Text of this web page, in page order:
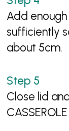
Add
sufficiently
about 5cm.
Close lid